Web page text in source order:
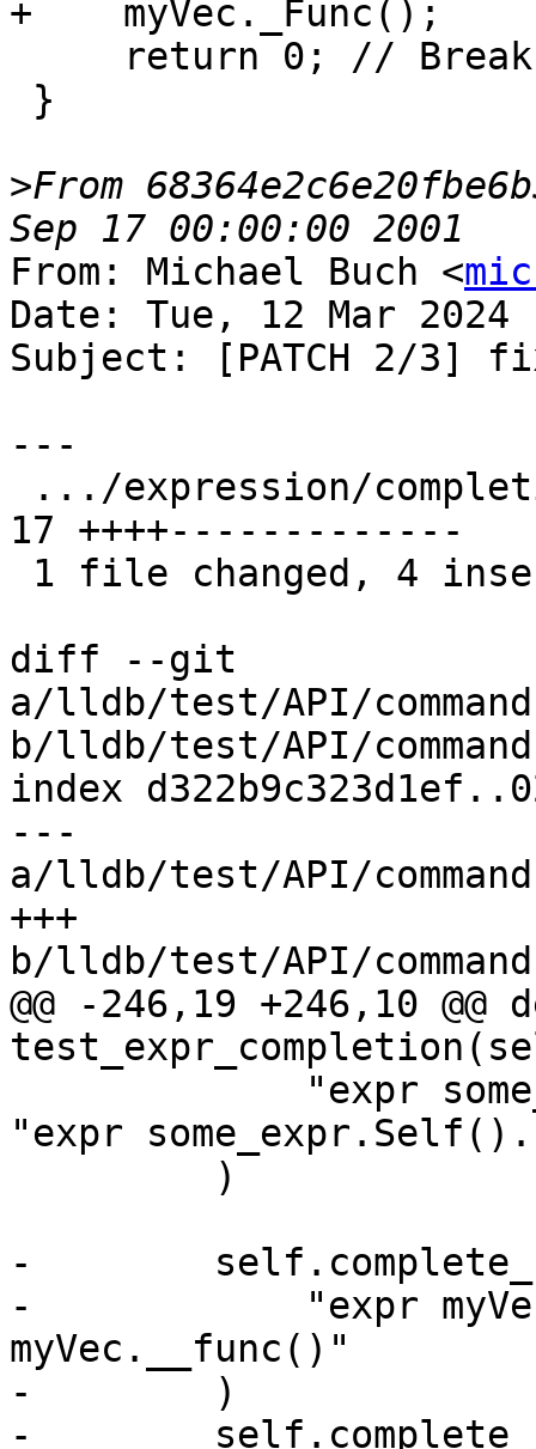
+    myVec._Func();
>From
From: Michael Buch <
Date: Tue, 12 Mar 2024
Subject: [PATCH 2/3]
---
17 ++++-------------
diff --git
a/lldb/test/API/
b/lldb/test/API/
index
---
a/lldb/test/API/
+++
b/lldb/test/API/
@@ -246,19 +246,10 @@
"expr some_expr.Self().
-
-            "expr
myVec.__func()"
-        )
-